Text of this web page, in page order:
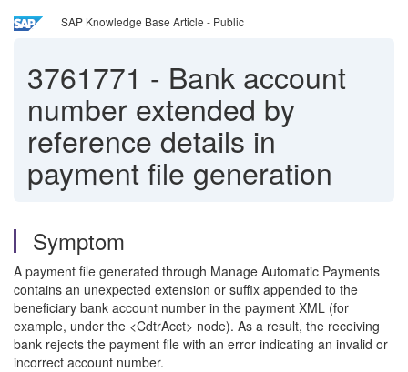
SAP Knowledge Base Article - Public
3761771 - Bank account
number extended by
reference details in
payment file generation
Symptom
A payment file generated through Manage Automatic Payments
contains an unexpected extension or suffix appended to the
beneficiary bank account number in the payment XML (for
example, under the <CdtrAcct> node). As a result, the receiving
bank rejects the payment file with an error indicating an invalid or
incorrect account number.